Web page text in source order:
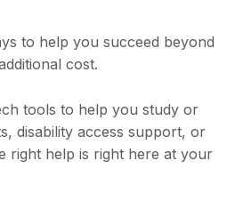
to help you succeed beyond
cost.
tools to help you study or
disability access support, or
right help is right here at your